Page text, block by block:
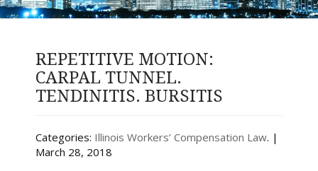
REPETITIVE MOTION:
CARPAL TUNNEL.
TENDINITIS. BURSITIS
Categories: Illinois Workers’ Compensation Law. |
March 28, 2018